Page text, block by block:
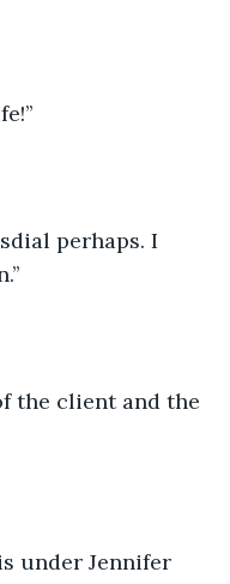
under Jennifer